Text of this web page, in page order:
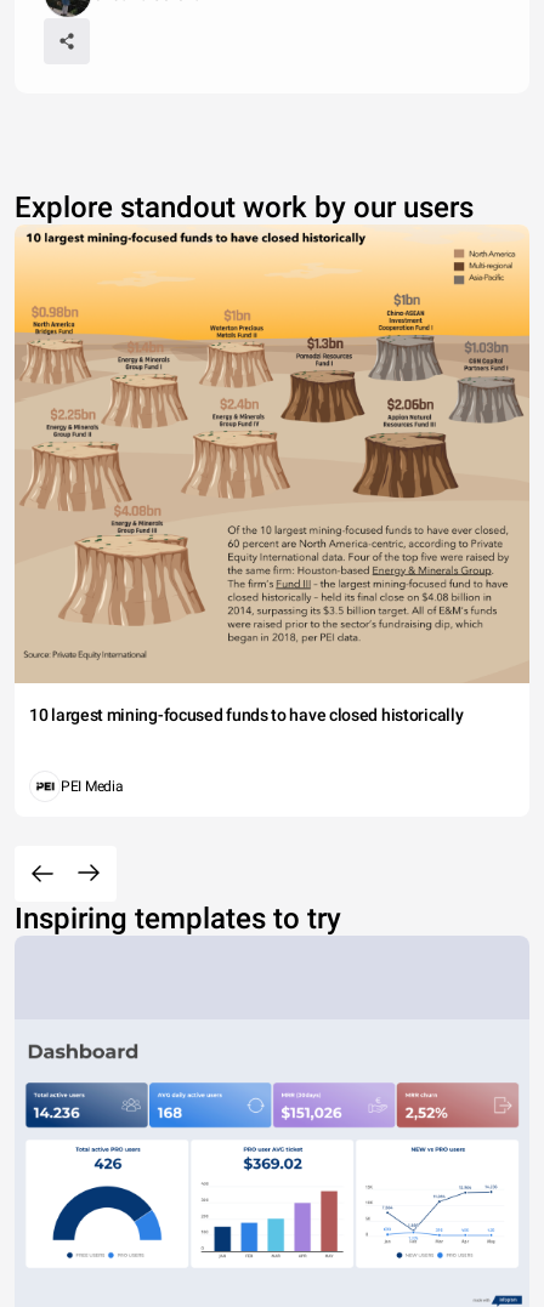
Explore standout work by our users
10 largest mining-focused funds to have closed historically
PEI Media
Inspiring templates to try